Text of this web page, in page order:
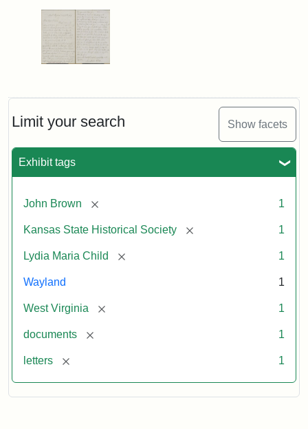
Limit your search Show facets
Exhibit tags
John Brown [remove] 1
Kansas State Historical Society [remove] 1
Lydia Maria Child [remove] 1
Wayland 1
West Virginia [remove] 1
documents [remove] 1
letters [remove] 1